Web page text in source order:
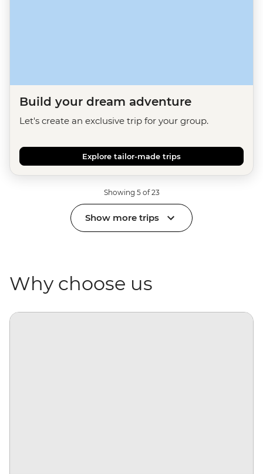
Build your dream adventure
Let's create an exclusive trip for your group.
Explore tailor-made trips
Showing 5 of 23
Show more trips
Why choose us